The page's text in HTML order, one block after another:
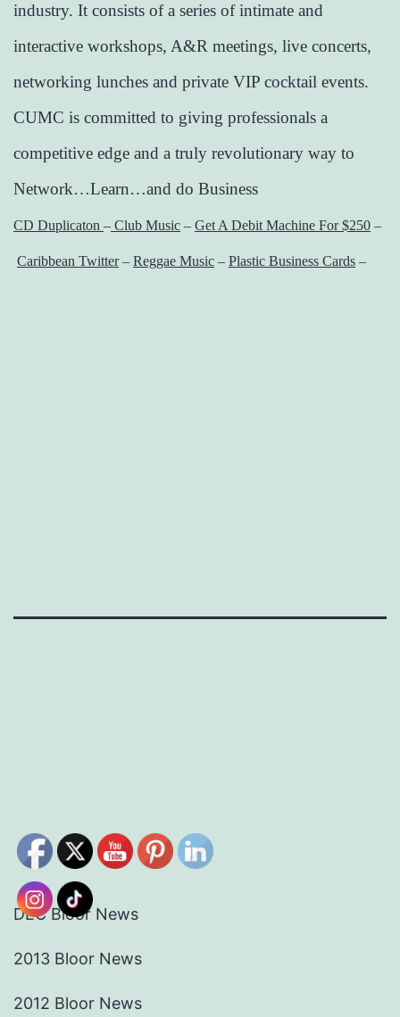
industry. It consists of a series of intimate and
interactive workshops, A&R meetings, live concerts,
networking lunches and private VIP cocktail events.
CUMC is committed to giving professionals a
competitive edge and a truly revolutionary way to
Network…Learn…and do Business
CD Duplicaton – Club Music – Get A Debit Machine For $250 –
Caribbean Twitter– Reggae Music – Plastic Business Cards –
DEC Bloor News
2013 Bloor News
2012 Bloor News